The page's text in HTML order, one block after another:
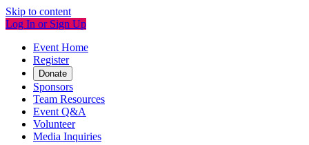
Skip to content
Log In or Sign Up
Event Home
Register
Donate
Sponsors
Team Resources
Event Q&A
Volunteer
Media Inquiries